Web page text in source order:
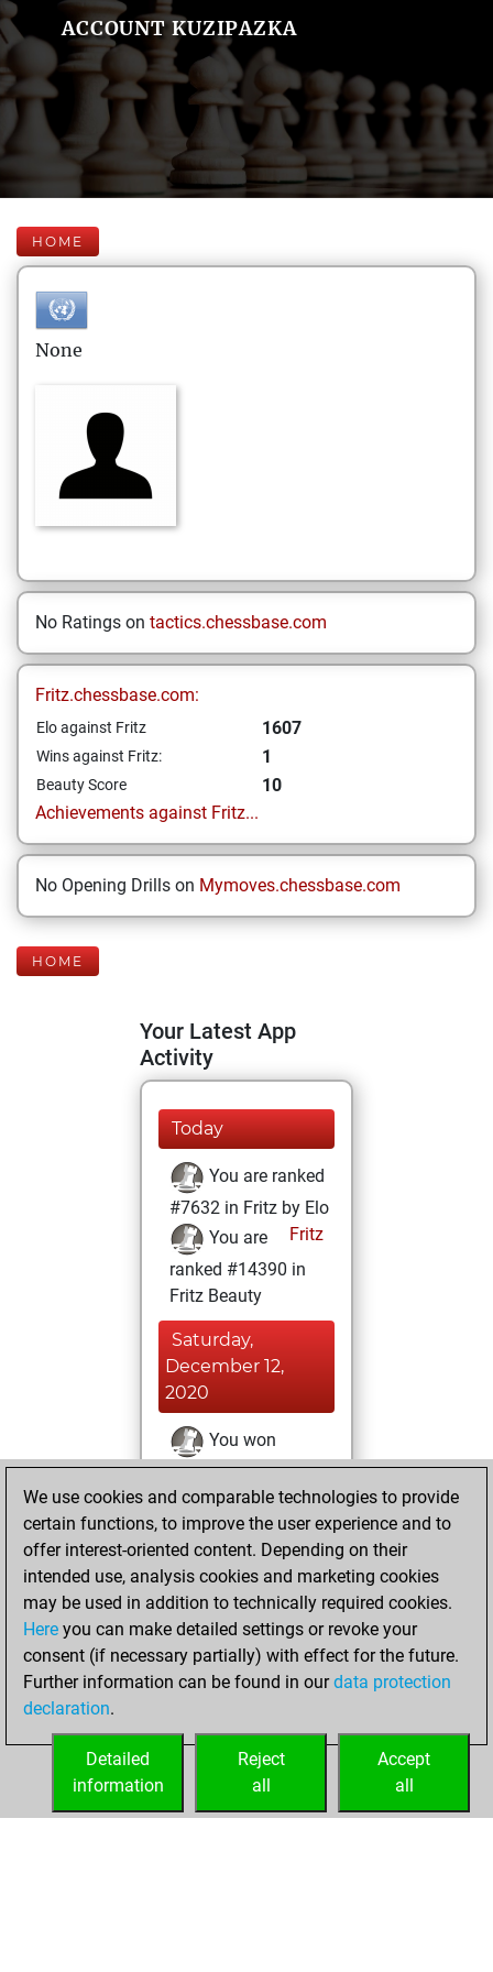
ACCOUNT KUZIPAZKA
HOME
None
No Ratings on tactics.chessbase.com
Fritz.chessbase.com:
Elo against Fritz 1607
Wins against Fritz: 1
Beauty Score
10
Achievements against Fritz...
No Opening Drills on Mymoves.chessbase.com
HOME
Your Latest App
Activity
Today
You are ranked
#7632 in Fritz by Elo
Fritz
You are
ranked #14390 in
Fritz Beauty
Saturday,
December 12,
2020
You won
against Fritz
Fritz
You achieved a
BeautyScore of 10
You achieved a
new Elo of 1607
Wednesday,
December 2, 2020
your Fritz account
We use cookies and comparable technologies to provide
certain functions, to improve the user experience and to
offer interest-oriented content. Depending on their
intended use, analysis cookies and marketing cookies
may be used in addition to technically required cookies.
Here you can make detailed settings or revoke your
consent (if necessary partially) with effect for the future.
Further information can be found in ourdata protection
declaration.
Accept
all
Reject
all
Detailed
information